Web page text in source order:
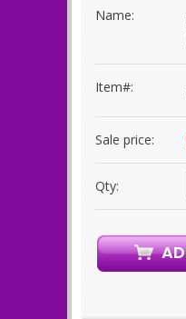
Name:
Item#:
Sale price:
Qty: